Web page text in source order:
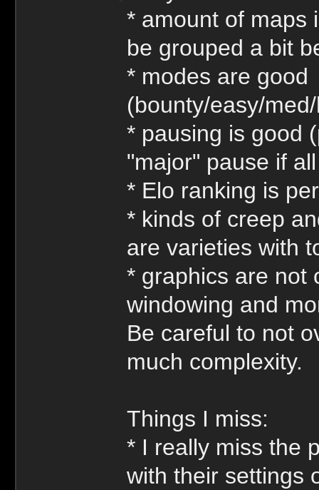
* amount of maps
be grouped a bit
* modes are good
(bounty/easy/
* pausing is good
"major" pause if
* Elo ranking is
* kinds of creep
are varieties with
* graphics are not
windowing and
Be careful to not
much complexity.
Things I miss:
* I really miss the
with their settings